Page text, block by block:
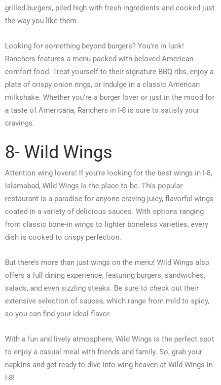
grilled burgers, piled high with fresh ingredients and cooked just
the way you like them.
Looking for something beyond burgers? You’re in luck!
Ranchers features a menu packed with beloved American
comfort food. Treat yourself to their signature BBQ ribs, enjoy a
plate of crispy onion rings, or indulge in a classic American
milkshake. Whether you’re a burger lover or just in the mood for
a taste of Americana, Ranchers in I-8 is sure to satisfy your
cravings.
8- Wild Wings
Attention wing lovers! If you’re looking for the best wings in I-8,
Islamabad, Wild Wings is the place to be. This popular
restaurant is a paradise for anyone craving juicy, flavorful wings
coated in a variety of delicious sauces. With options ranging
from classic bone-in wings to lighter boneless varieties, every
dish is cooked to crispy perfection.
But there’s more than just wings on the menu! Wild Wings also
offers a full dining experience, featuring burgers, sandwiches,
salads, and even sizzling steaks. Be sure to check out their
extensive selection of sauces, which range from mild to spicy,
so you can find your ideal flavor.
With a fun and lively atmosphere, Wild Wings is the perfect spot
to enjoy a casual meal with friends and family. So, grab your
napkins and get ready to dive into wing heaven at Wild Wings in
I-8!